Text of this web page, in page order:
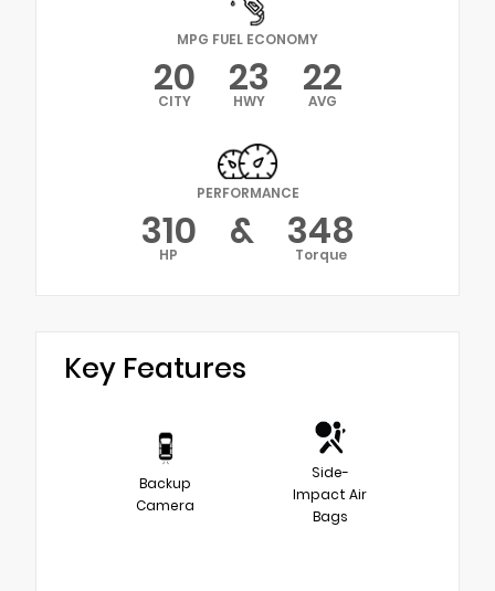
MPG FUEL ECONOMY
20
CITY 23
HWY 22
AVG
PERFORMANCE
310
HP & 348
Torque
Key Features
Backup
Camera
Side-
Impact Air
Bags